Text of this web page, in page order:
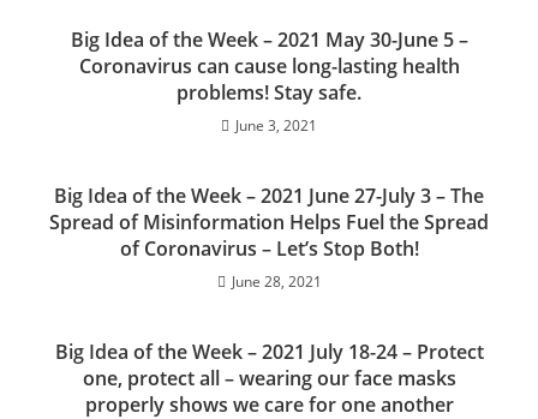
Big Idea of the Week – 2021 May 30-June 5 –
Coronavirus can cause long-lasting health
problems! Stay safe.
June 3, 2021
Big Idea of the Week – 2021 June 27-July 3 – The
Spread of Misinformation Helps Fuel the Spread
of Coronavirus – Let’s Stop Both!
June 28, 2021
Big Idea of the Week – 2021 July 18-24 – Protect
one, protect all – wearing our face masks
properly shows we care for one another